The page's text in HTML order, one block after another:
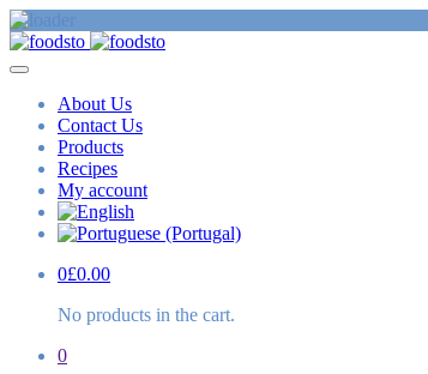
About Us
Contact Us
Products
Recipes
My account
0£0.00
No products in the cart.
0